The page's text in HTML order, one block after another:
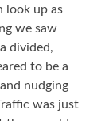
look up as
we saw
divided,
to be a
nudging
was just